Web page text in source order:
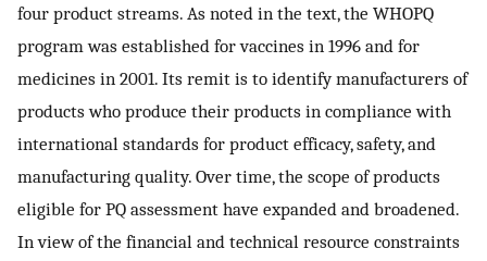
four product streams. As noted in the text, the WHOPQ
program was established for vaccines in 1996 and for
medicines in 2001. Its remit is to identify manufacturers of
products who produce their products in compliance with
international standards for product efficacy, safety, and
manufacturing quality. Over time, the scope of products
eligible for PQ assessment have expanded and broadened.
In view of the financial and technical resource constraints